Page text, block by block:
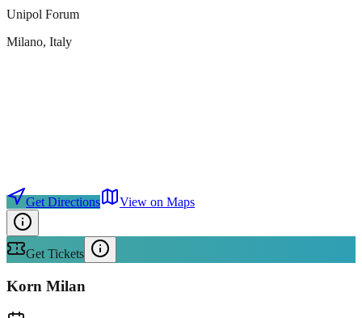
Unipol Forum
Milano, Italy
Get Directions View on Maps
Get Tickets
Korn Milan